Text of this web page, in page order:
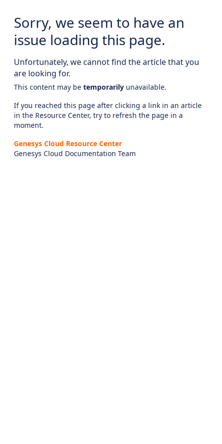
Sorry, we seem to have an
issue loading this page.
Unfortunately, we cannot find the article that you
are looking for.
This content may be temporarily unavailable.
If you reached this page after clicking a link in an article
in the Resource Center, try to refresh the page in a
moment.
Genesys Cloud Resource Center
Genesys Cloud Documentation Team